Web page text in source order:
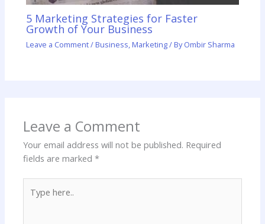
5 Marketing Strategies for Faster
Growth of Your Business
Leave a Comment/ Business, Marketing/ ByOmbir Sharma
Leave a Comment
Your email address will not be published. Required
fields are marked*
here..